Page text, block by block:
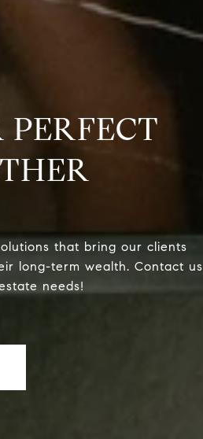
PERFECT
that bring our clients
long-term wealth. Contact us
needs!